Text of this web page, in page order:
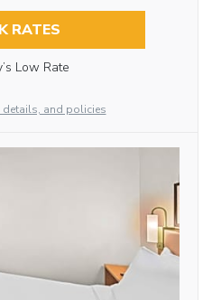
RATES
Low Rate
details, and policies